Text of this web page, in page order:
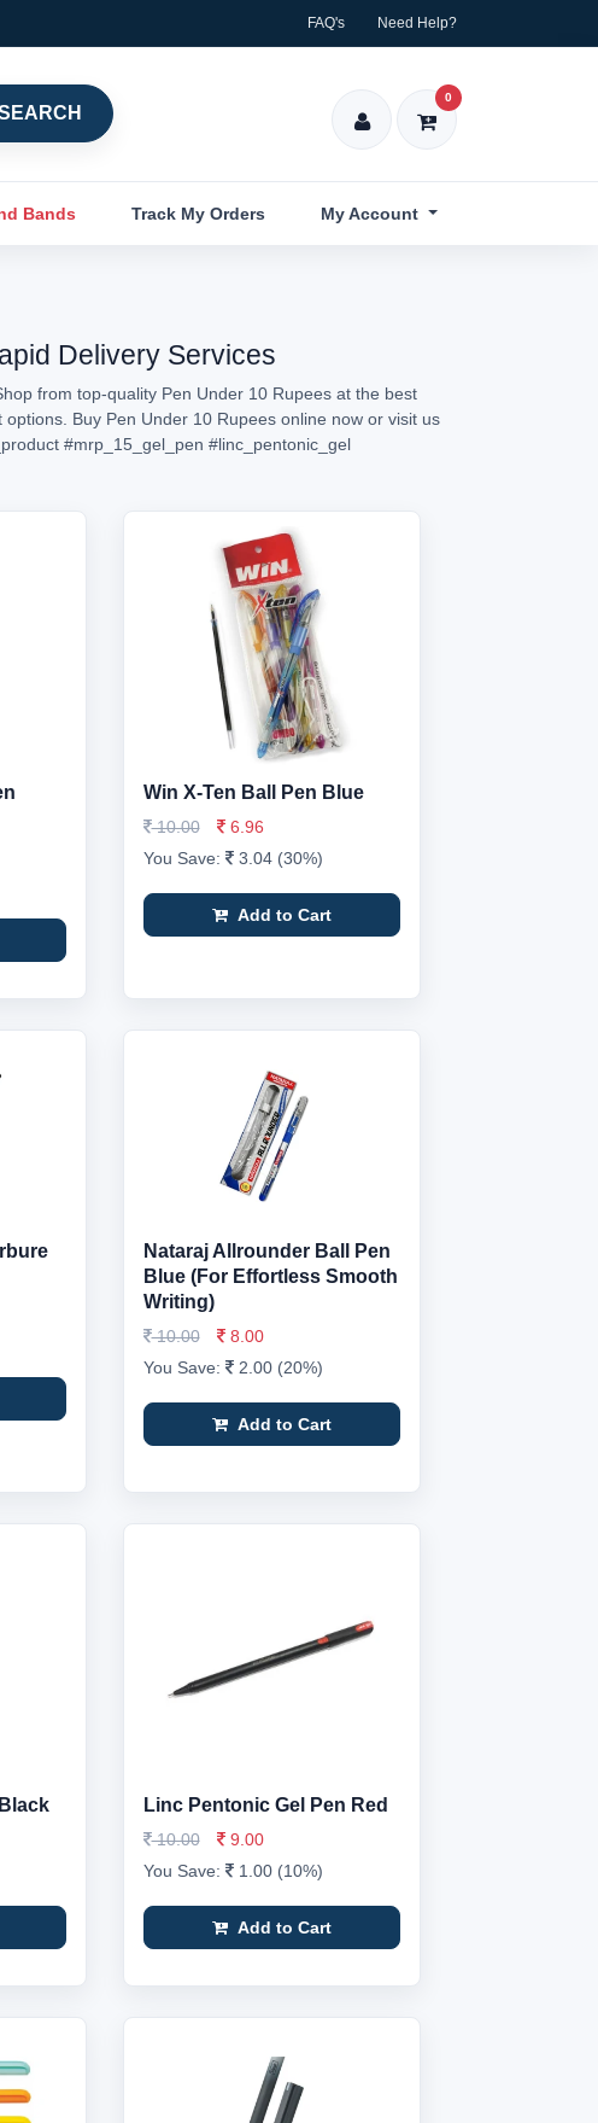
FAQ's Need Help?
0
Bands Track My Orders My Account
Delivery Services
from top-quality Pen Under 10 Rupees at the best
Buy Pen Under 10 Rupees online now or visit us
#mrp_15_gel_pen #linc_pentonic_gel
Win X-Ten Ball Pen Blue
10.00
6.96
You Save:
3.04 (30%)
Add to Cart
Nataraj Allrounder Ball Pen
Blue (For Effortless Smooth
Writing)
10.00
8.00
You Save:
2.00 (20%)
Add to Cart
Linc Pentonic Gel Pen Red
10.00
9.00
You Save:
1.00 (10%)
Add to Cart